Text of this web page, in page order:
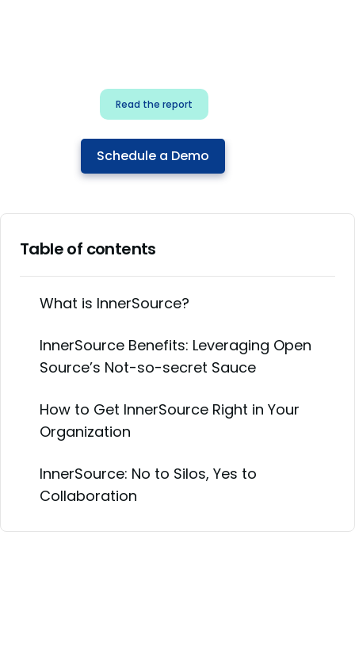
Read the report
Schedule a Demo
Table of contents
What is InnerSource?
InnerSource Benefits: Leveraging Open
Source’s Not-so-secret Sauce
How to Get InnerSource Right in Your
Organization
InnerSource: No to Silos, Yes to
Collaboration